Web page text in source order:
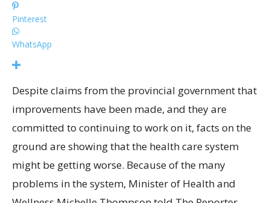
Pinterest
WhatsApp
Despite claims from the provincial government that
improvements have been made, and they are
committed to continuing to work on it, facts on the
ground are showing that the health care system
might be getting worse. Because of the many
problems in the system, Minister of Health and